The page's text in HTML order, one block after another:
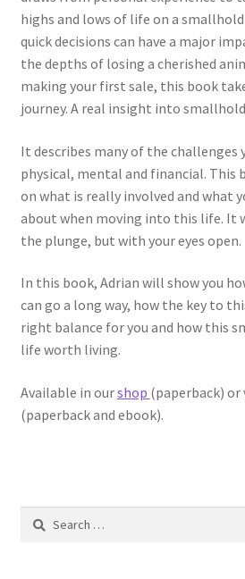
highs and lows of life on a
quick decisions can have a major
the depths of losing a cherished
making your first sale, this book
journey. A real insight into
It describes many of the challenges
physical, mental and financial. This
on what is really involved and what
about when moving into this life. It
the plunge, but with your eyes open.
In this book, Adrian will show you
can go a long way, how the key to
right balance for you and how this
life worth living.
Available in ourshop (paperback) or
(paperback and ebook).
Search